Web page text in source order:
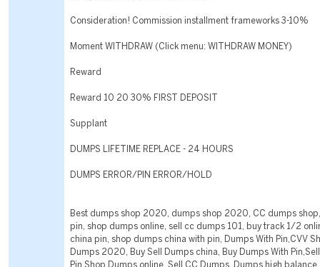
Consideration! Commission installment frameworks 3-10%
Moment WITHDRAW (Click menu: WITHDRAW MONEY)
Reward
Reward 10 20 30% FIRST DEPOSIT
Supplant
DUMPS LIFETIME REPLACE - 24 HOURS
DUMPS ERROR/PIN ERROR/HOLD
Best dumps shop 2020, dumps shop 2020, CC dumps
pin, shop dumps online, sell cc dumps 101, buy track 1/2
china pin, shop dumps china with pin, Dumps With Pin,CVV
Dumps 2020, Buy Sell Dumps china, Buy Dumps With
Pin,Shop Dumps online, Sell CC Dumps, Dumps high